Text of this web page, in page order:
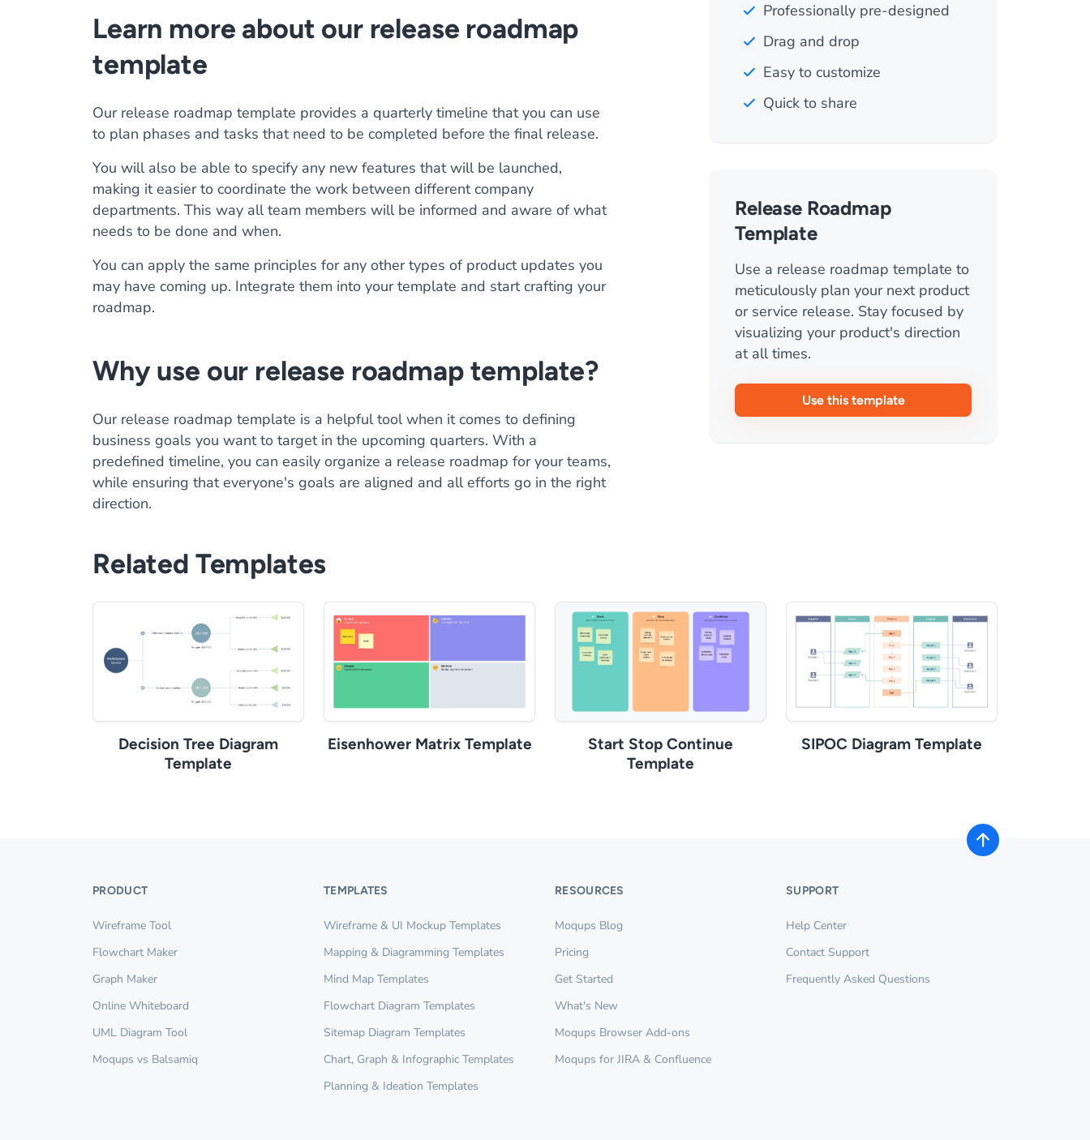
Learn more about our release roadmap
template
Our release roadmap template provides a quarterly timeline that you can use
to plan phases and tasks that need to be completed before the final release.
You will also be able to specify any new features that will be launched,
making it easier to coordinate the work between different company
departments. This way all team members will be informed and aware of what
needs to be done and when.
You can apply the same principles for any other types of product updates you
may have coming up. Integrate them into your template and start crafting your
roadmap.
Why use our release roadmap template?
Our release roadmap template is a helpful tool when it comes to defining
business goals you want to target in the upcoming quarters. With a
predefined timeline, you can easily organize a release roadmap for your teams,
while ensuring that everyone's goals are aligned and all efforts go in the right
direction.
Professionally pre-designed
Drag and drop
Easy to customize
Quick to share
Release Roadmap
Template
Use a release roadmap template to
meticulously plan your next product
or service release. Stay focused by
visualizing your product's direction
at all times.
Use this template
Related Templates
Decision Tree Diagram
Template
Eisenhower Matrix Template
Start Stop Continue
Template
SIPOC Diagram Template
PRODUCT
Wireframe Tool
Flowchart Maker
Graph Maker
Online Whiteboard
UML Diagram Tool
Moqups vs Balsamiq
TEMPLATES
Wireframe & UI Mockup Templates
Mapping & Diagramming Templates
Mind Map Templates
Flowchart Diagram Templates
Sitemap Diagram Templates
Chart, Graph & Infographic Templates
Planning & Ideation Templates
RESOURCES
Moqups Blog
Pricing
Get Started
What's New
Moqups Browser Add-ons
Moqups for JIRA & Confluence
SUPPORT
Help Center
Contact Support
Frequently Asked Questions